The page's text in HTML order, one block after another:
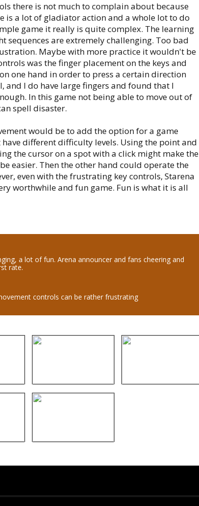
there is not much to complain about because
is a lot of gladiator action and a whole lot to do
game it really is quite complex. The learning
sequences are extremely challenging. Too bad
Maybe with more practice it wouldn't be
was the finger placement on the keys and
one hand in order to press a certain direction
and I do have large fingers and found that I
In this game not being able to move out of
spell disaster.
would be to add the option for a game
different difficulty levels. Using the point and
the cursor on a spot with a click might make the
easier. Then the other hand could operate the
even with the frustrating key controls, Starena
worthwhile and fun game. Fun is what it is all
a lot of fun. Arena announcer and fans cheering and
rate.
controls can be rather frustrating